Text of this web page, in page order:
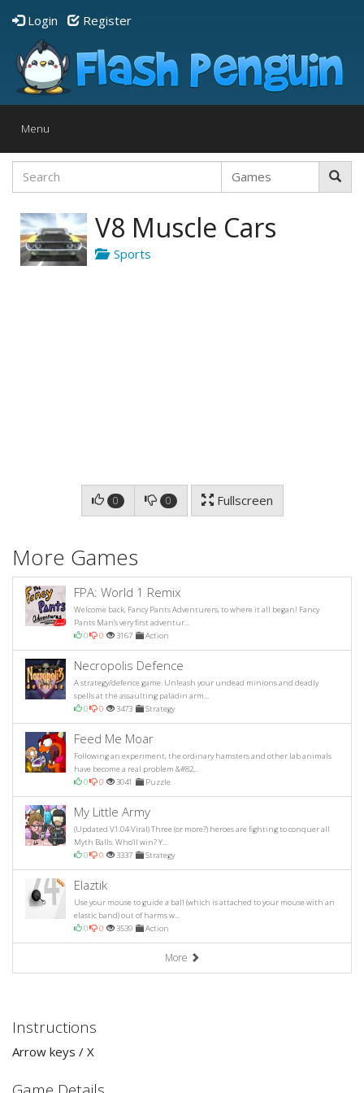
Login Register
Toggle
Menu
V8 Muscle Cars
Sports
0 0 Fullscreen
More Games
FPA: World 1 Remix
Welcome back, Fancy Pants Adventurers, to where it all began! Fancy
Pants Man's very first adventur...
0
0 3167 Action
Necropolis Defence
A strategy/defence game. Unleash your undead minions and deadly
spells at the assaulting paladin arm...
0
0 3473 Strategy
Feed Me Moar
Following an experiment, the ordinary hamsters and other lab animals
have become a real problem &#82...
0
0 3041 Puzzle
My Little Army
(Updated V1.04-Viral) Three (or more?) heroes are fighting to conquer all
Myth Balls. Who'll win? Y...
0
0 3337 Strategy
Elaztik
Use your mouse to guide a ball (which is attached to your mouse with an
elastic band) out of harms w...
0
0 3539 Action
More
Instructions
Arrow keys / X